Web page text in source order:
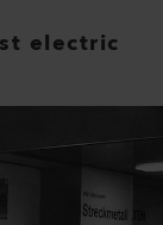
electric